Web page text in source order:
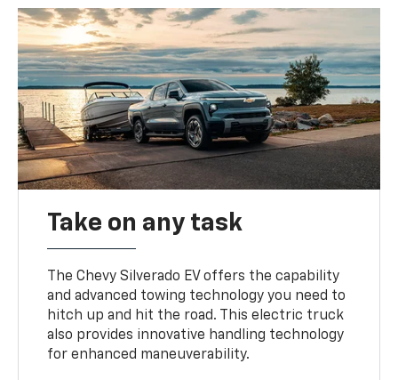
Take on any task
The Chevy Silverado EV offers the capability
and advanced towing technology you need to
hitch up and hit the road. This electric truck
also provides innovative handling technology
for enhanced maneuverability.